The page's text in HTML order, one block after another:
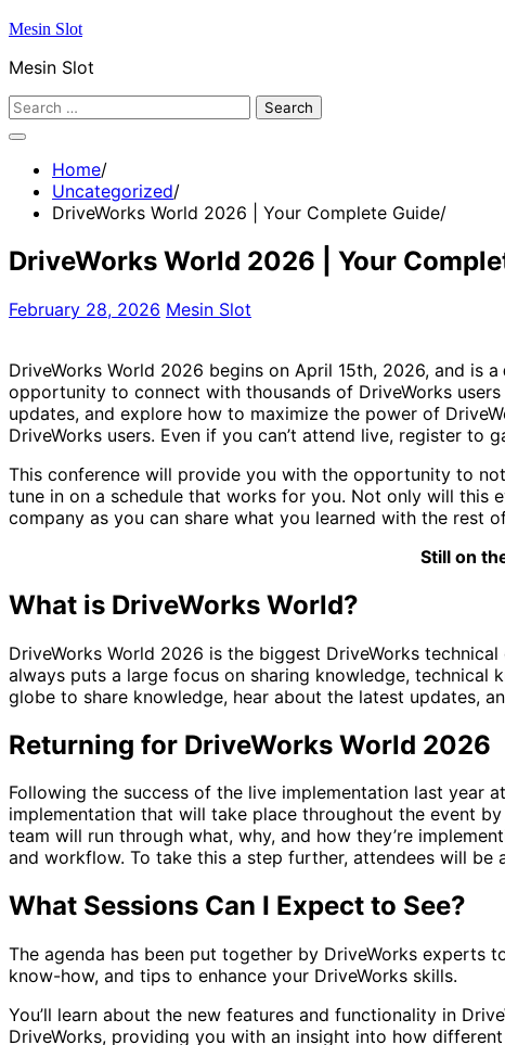
Skip
content
Mesin Slot
Mesin Slot
Search
Home
Uncategorized
DriveWorks World 2026 | Your Complete Guide
DriveWorks World 2026 | Your
February 28, 2026 Mesin Slot
DriveWorks World 2026 begins on April 15th, 2026, and is a
opportunity to connect with thousands of DriveWorks
updates, and explore how to maximize the power of
DriveWorks users. Even if you can’t attend live, register
This conference will provide you with the opportunity to
tune in on a schedule that works for you. Not only will this
company as you can share what you learned with the rest
Still on
What is DriveWorks World?
DriveWorks World 2026 is the biggest DriveWorks
always puts a large focus on sharing knowledge,
globe to share knowledge, hear about the latest updates,
Returning for DriveWorks World 2026
Following the success of the live implementation last year
implementation that will take place throughout the event
team will run through what, why, and how they’re
and workflow. To take this a step further, attendees will
What Sessions Can I Expect to See?
The agenda has been put together by DriveWorks
know-how, and tips to enhance your DriveWorks skills.
You’ll learn about the new features and functionality in
DriveWorks, providing you with an insight into how